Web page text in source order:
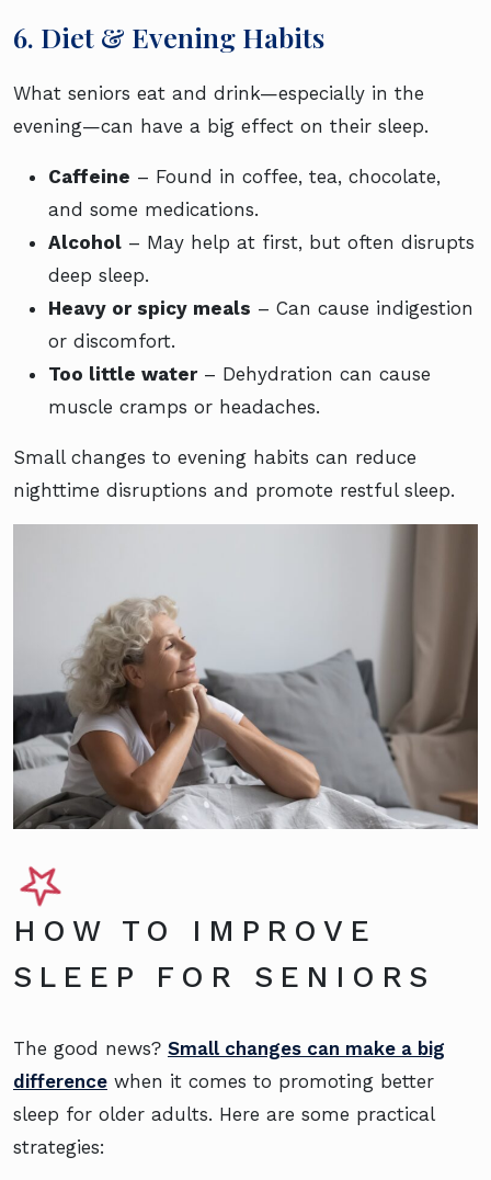
6. Diet & Evening Habits
What seniors eat and drink—especially in the
evening—can have a big effect on their sleep.
Caffeine – Found in coffee, tea, chocolate,
and some medications.
Alcohol – May help at first, but often disrupts
deep sleep.
Heavy or spicy meals – Can cause indigestion
or discomfort.
Too little water– Dehydration can cause
muscle cramps or headaches.
Small changes to evening habits can reduce
nighttime disruptions and promote restful sleep.
HOW TO IMPROVE
SLEEP FOR SENIORS
The good news? Small changes can make a big
difference when it comes to promoting better
sleep for older adults. Here are some practical
strategies: